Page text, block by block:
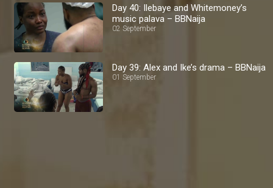
Day 40: Ilebaye and Whitemoney’s
music palava – BBNaija
02 September
Day 39: Alex and Ike’s drama – BBNaija
01 September